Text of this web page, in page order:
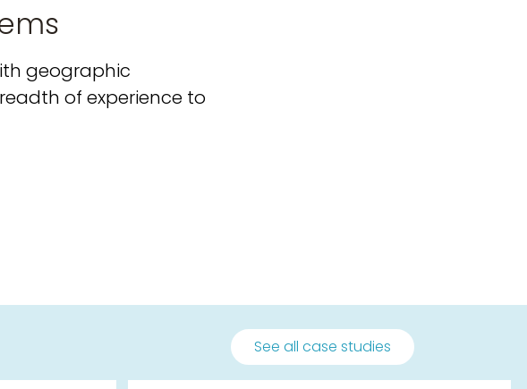
geographic
of experience to
See all case studies